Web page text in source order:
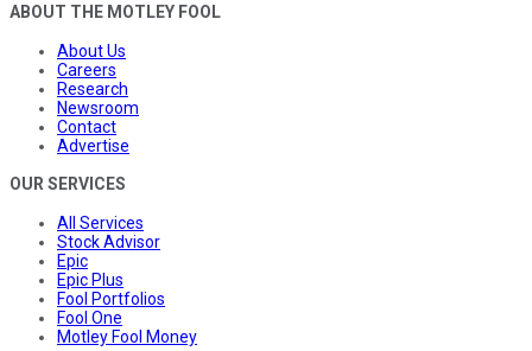
ABOUT THE MOTLEY FOOL
About Us
Careers
Research
Newsroom
Contact
Advertise
OUR SERVICES
All Services
Stock Advisor
Epic
Epic Plus
Fool Portfolios
Fool One
Motley Fool Money